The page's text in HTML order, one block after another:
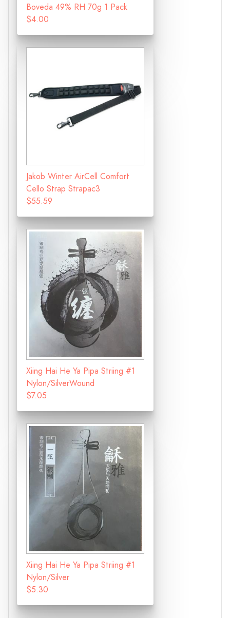
Boveda 49% RH 70g 1 Pack
$4.00
Jakob Winter AirCell Comfort
Cello Strap Strapac3
$55.59
Xiing Hai He Ya Pipa Striing #1
Nylon/SilverWound
$7.05
Xiing Hai He Ya Pipa Striing #1
Nylon/Silver
$5.30